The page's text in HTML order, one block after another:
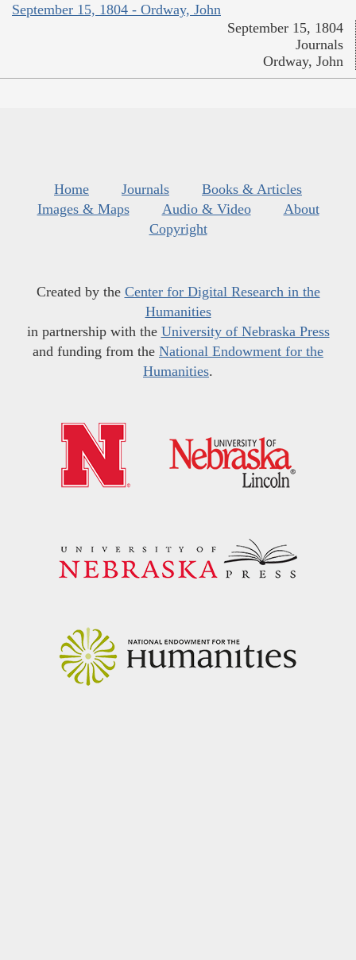
September 15, 1804 - Ordway, John
September 15, 1804
Journals
Ordway, John
Home Journals
Books & Articles
Images & Maps
Audio & Video
About
Copyright
Created by the Center for Digital Research in the
Humanities
in partnership with the University of Nebraska Press
and funding from the National Endowment for the
Humanities.